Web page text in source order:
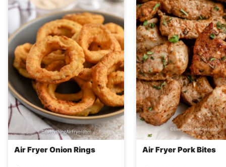
Air Fryer Onion Rings Air Fryer Pork Bites